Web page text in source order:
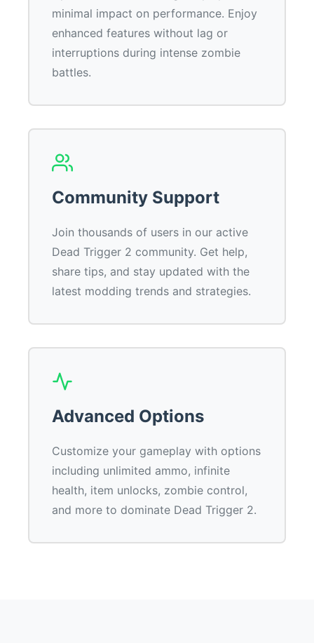
minimal impact on performance. Enjoy
enhanced features without lag or
interruptions during intense zombie
battles.
Community Support
Join thousands of users in our active
Dead Trigger 2 community. Get help,
share tips, and stay updated with the
latest modding trends and strategies.
Advanced Options
Customize your gameplay with options
including unlimited ammo, infinite
health, item unlocks, zombie control,
and more to dominate Dead Trigger 2.